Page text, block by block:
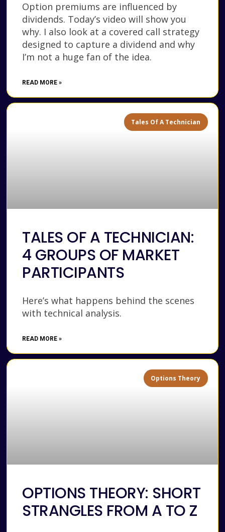
Option premiums are influenced by
dividends. Today’s video will show you
why. I also look at a covered call strategy
designed to capture a dividend and why
I’m not a huge fan of the idea.
READ MORE »
Tales Of A Technician
TALES OF A TECHNICIAN:
4 GROUPS OF MARKET
PARTICIPANTS
Here’s what happens behind the scenes
with technical analysis.
READ MORE »
Options Theory
OPTIONS THEORY: SHORT
STRANGLES FROM A TO Z